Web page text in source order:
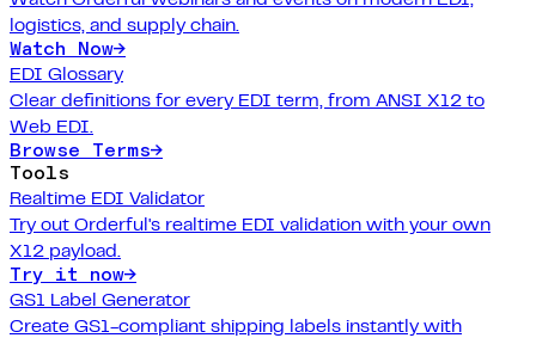
logistics, and supply chain.
Watch Now→
EDI Glossary
Clear definitions for every EDI term, from ANSI X12 to
Web EDI.
Browse Terms→
Tools
Realtime EDI Validator
Try out Orderful's realtime EDI validation with your own
X12 payload.
Try it now→
GS1 Label Generator
Create GS1-compliant shipping labels instantly with